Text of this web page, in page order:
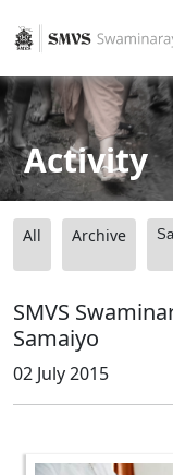
Activity
All Archive
SMVS
Samaiyo
02 July 2015